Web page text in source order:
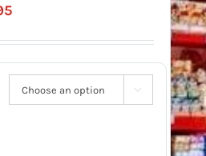
Price
through
$116.95
